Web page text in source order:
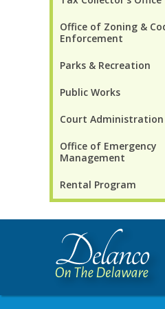
Office of Zoning &
Enforcement
Parks & Recreation
Public Works
Court Administration
Office of Emergency
Management
Rental Program